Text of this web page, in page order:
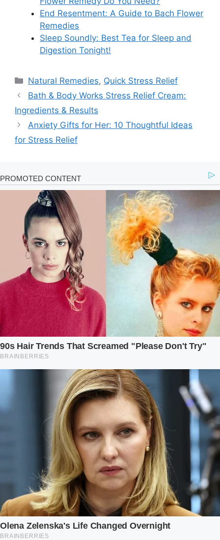
End Resentment: A Guide to Bach Flower
Remedies
Sleep Soundly: Best Tea for Sleep and
Digestion Tonight!
Categories
Natural Remedies, Quick Stress Relief
Bath & Body Works Stress Relief Cream:
Ingredients & Results
Anxiety Gifts for Her: 10 Thoughtful Ideas
for Stress Relief